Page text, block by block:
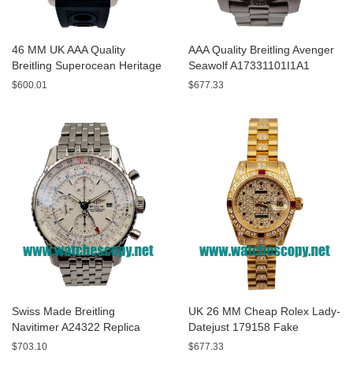
46 MM UK AAA Quality
Breitling Superocean Heritage
A13320 Fake Watches With
$600.01
AAA Quality Breitling Avenger
Seawolf A17331101I1A1
Replica Watches With Yellow
$677.33
Swiss Made Breitling
Navitimer A24322 Replica
Watches With White Dials For
$703.10
UK 26 MM Cheap Rolex Lady-
Datejust 179158 Fake
Watches With Diamonds Dials
$677.33